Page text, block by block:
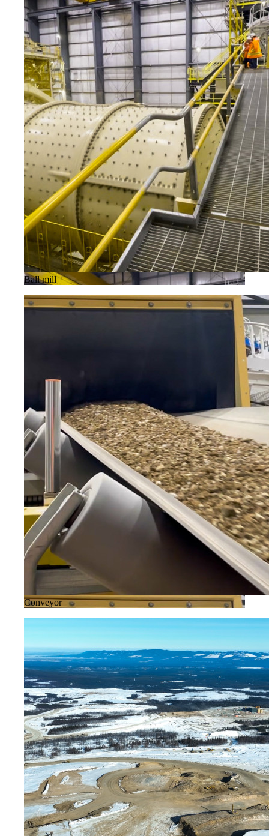
Ball mill
Conveyor